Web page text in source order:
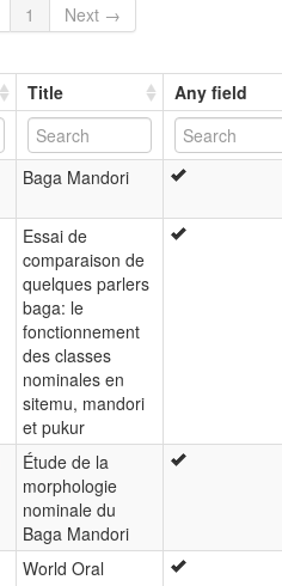
1
Next →
Title Any field
Baga Mandori
Essai de
comparaison de
quelques parlers
baga: le
fonctionnement
des classes
nominales en
sitemu, mandori
et pukur
Étude de la
morphologie
nominale du
Baga Mandori
World Oral